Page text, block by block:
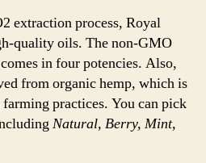
extraction process, Royal
quality oils. The non-GMO
in four potencies. Also,
from organic hemp, which is
practices. You can pick
Natural, Berry, Mint,